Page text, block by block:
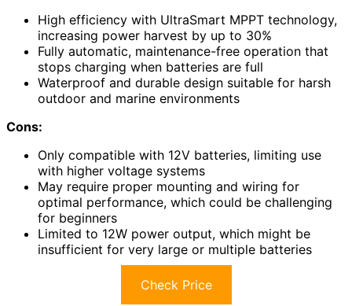
High efficiency with UltraSmart MPPT technology,
increasing power harvest by up to 30%
Fully automatic, maintenance-free operation that
stops charging when batteries are full
Waterproof and durable design suitable for harsh
outdoor and marine environments
Cons:
Only compatible with 12V batteries, limiting use
with higher voltage systems
May require proper mounting and wiring for
optimal performance, which could be challenging
for beginners
Limited to 12W power output, which might be
insufficient for very large or multiple batteries
Check Price